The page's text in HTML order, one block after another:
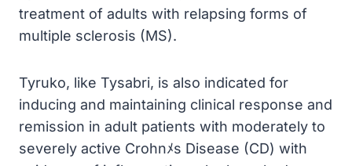
treatment of adults with relapsing forms of
multiple sclerosis (MS).
Tyruko, like Tysabri, is also indicated for
inducing and maintaining clinical response and
remission in adult patients with moderately to
severely active Crohnﾒs Disease (CD) with